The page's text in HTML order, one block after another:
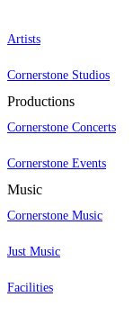
Artists
Cornerstone Studios
Productions
Cornerstone Concerts
Cornerstone Events
Music
Cornerstone Music
Just Music
Facilities